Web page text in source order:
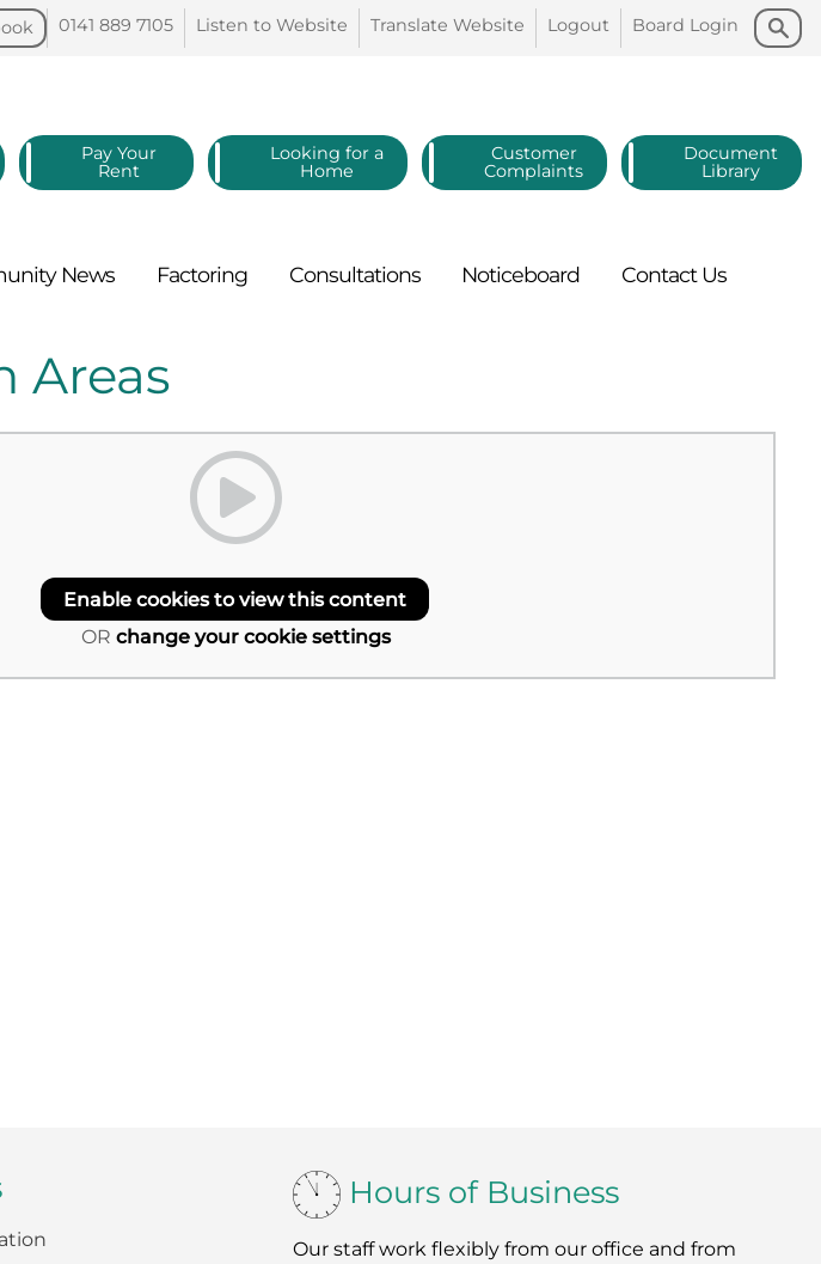
Search
Search
Board Login
Logout
Translate Website
Listen to Website
0141 889 7105
Pay Your
Rent
Looking for a
Home
Customer
Complaints
Document
Library
News Factoring Consultations Noticeboard ContactUs
Areas
Enable cookies to view this content
OR change your cookie settings
Hours of Business
Our staff work flexibly from our office and from